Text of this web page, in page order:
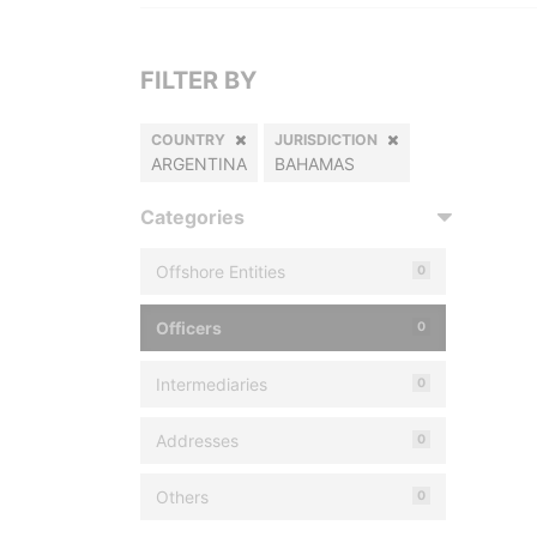
FILTER BY
COUNTRY
ARGENTINA
JURISDICTION
BAHAMAS
Categories
Offshore Entities 0
Officers 0
Intermediaries 0
Addresses 0
Others 0